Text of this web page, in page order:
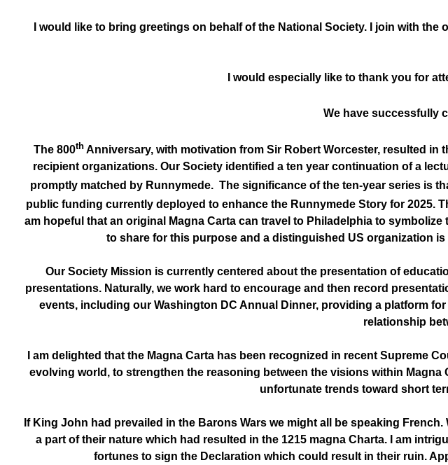
I would like to bring greetings on behalf of the National Society. I join with
I would especially like to thank you for
We have successfully
The 800th Anniversary, with motivation from Sir Robert Worcester, resulted
recipient organizations. Our Society identified a ten year continuation of a
promptly matched by Runnymede. The significance of the ten-year series is
public funding currently deployed to enhance the Runnymede Story for 2025.
am hopeful that an original Magna Carta can travel to Philadelphia to
to share for this purpose and a distinguished US organization
Our Society Mission is currently centered about the presentation of
presentations. Naturally, we work hard to encourage and then record
events, including our Washington DC Annual Dinner, providing a platform
relationship
I am delighted that the Magna Carta has been recognized in recent
evolving world, to strengthen the reasoning between the visions within
unfortunate trends toward short
If King John had prevailed in the Barons Wars we might all be speaking
a part of their nature which had resulted in the 1215 magna Charta. I am
fortunes to sign the Declaration which could result in their ruin.